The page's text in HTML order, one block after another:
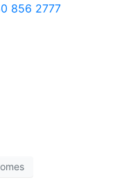
856 2777